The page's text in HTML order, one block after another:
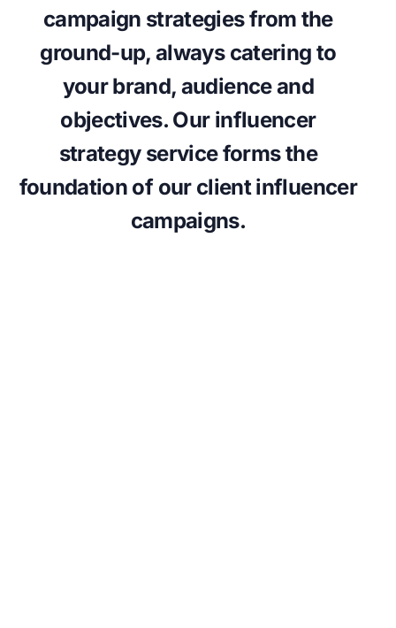
campaign strategies from the
ground-up, always catering to
your brand, audience and
objectives. Our influencer
strategy service forms the
foundation of our client influencer
campaigns.